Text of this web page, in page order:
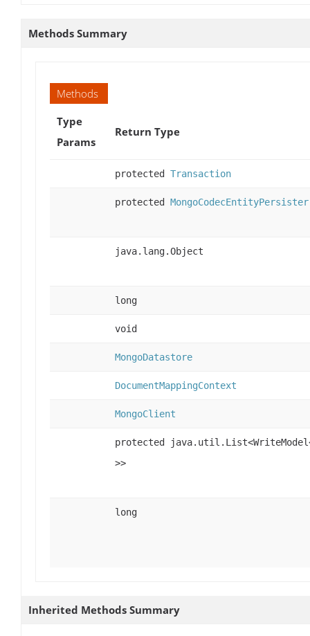
Methods Summary
Methods
Type
Params
Return Type
protected Transaction
protected MongoCodecEntityPersister
java.lang.Object
long
void
MongoDatastore
DocumentMappingContext
MongoClient
protected
>>
long
Inherited Methods Summary